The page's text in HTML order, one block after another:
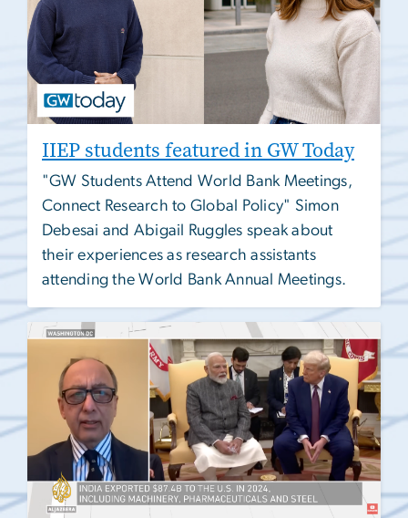
IIEP students featured in GW Today
"GW Students Attend World Bank Meetings,
Connect Research to Global Policy" Simon
Debesai and Abigail Ruggles speak about
their experiences as research assistants
attending the World Bank Annual Meetings.
Image